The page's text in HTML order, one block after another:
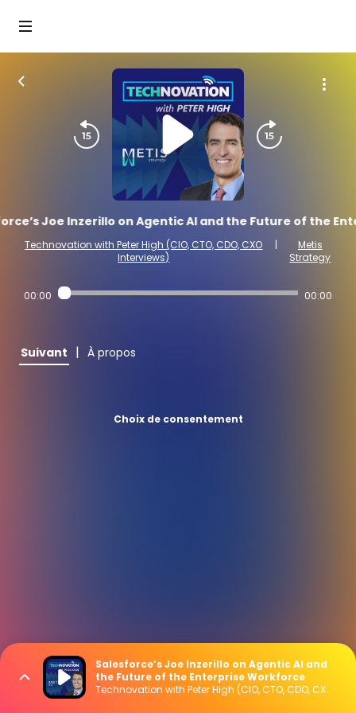
Joe Inzerillo on Agentic AI and the Future of the
Technovation with Peter High (CIO, CTO, CDO, CXO
Interviews)
|
Metis
Strategy
00:00 00:00
Suivant | À propos
Choix de consentement
Salesforce’s Joe Inzerillo on Agentic AI and
the Future of the Enterprise Workforce
Technovation with Peter High (CIO, CTO, CDO, CXO Interviews)